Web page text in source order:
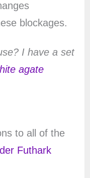
blockages.
I have a set
agate
to all of the
Futhark